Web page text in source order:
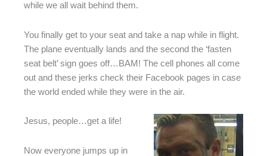
while we all wait behind them.
You finally get to your seat and take a nap while in flight.
The plane eventually lands and the second the ‘fasten
seat belt’ sign goes off…BAM! The cell phones all come
out and these jerks check their Facebook pages in case
the world ended while they were in the air.
Jesus, people…get a life!
Now everyone jumps up in